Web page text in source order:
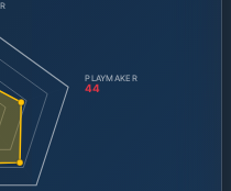
PLAYMAKER
44